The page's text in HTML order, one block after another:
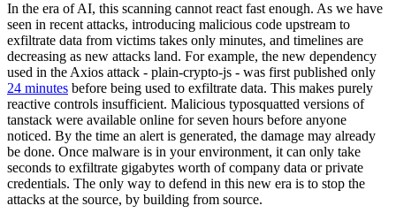
Chainguard Actions
In the era of AI, this scanning cannot react fast enough. As we have
seen in recent attacks, introducing malicious code upstream to
exfiltrate data from victims takes only minutes, and timelines are
decreasing as new attacks land. For example, the new dependency
used in the Axios attack - plain-crypto-js - was first published only
24 minutes before being used to exfiltrate data. This makes purely
reactive controls insufficient. Malicious typosquatted versions of
tanstack were available online for seven hours before anyone
noticed. By the time an alert is generated, the damage may already
be done. Once malware is in your environment, it can only take
seconds to exfiltrate gigabytes worth of company data or private
credentials. The only way to defend in this new era is to stop the
attacks at the source, by building from source.